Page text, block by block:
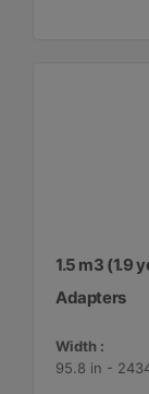
1.5 m3 (1.9
Adapters
Width :
95.8 in -